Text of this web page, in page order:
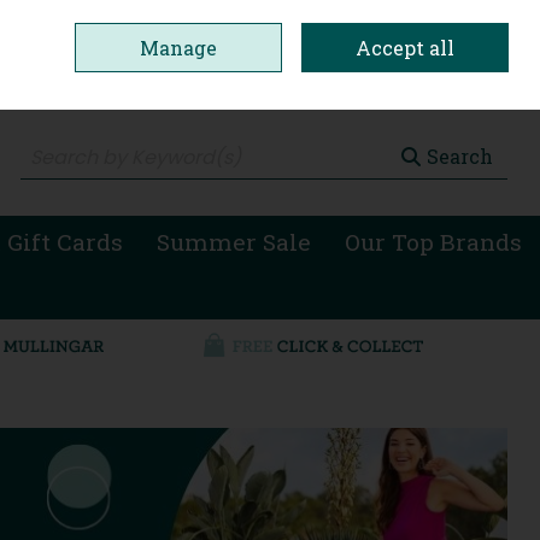
Search
Cards Summer Sale Our Top Brands
Manage Accept all